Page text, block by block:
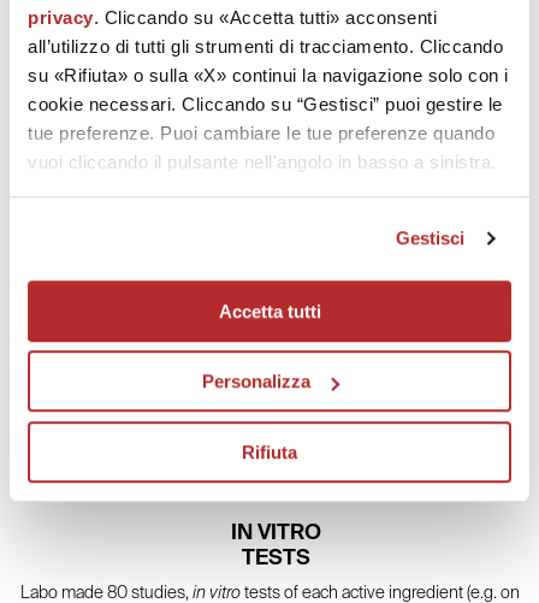
privacy. Cliccando su «Accetta tutti» acconsenti
all’utilizzo di tutti gli strumenti di tracciamento. Cliccando
su «Rifiuta» o sulla «X» continui la navigazione solo con i
cookie necessari. Cliccando su “Gestisci” puoi gestire le
tue preferenze. Puoi cambiare le tue preferenze quando
vuoi cliccando il pulsante nell'angolo in basso a sinistra.
Gestisci
Accetta tutti
Personalizza
Rifiuta
IN VIVO CLINICAL AND INSTRUMENTAL TESTS
Labo made 101 studies,In vivoclinical and instrumental tests
(assessment of growing hair, diminishing wrinkles, raising of facial
features, etc.)
TESTS
Labo made 63 self-assessment tests to prove the efficacy and safety
of the products
80
IN VITRO
TESTS
Labo made 80 studies, in vitrotests of each active ingredient (e.g. on